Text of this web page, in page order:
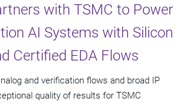
with TSMC to Power
AI Systems with Silicon
Certified EDA Flows
and verification flows and broad IP
quality of results for TSMC